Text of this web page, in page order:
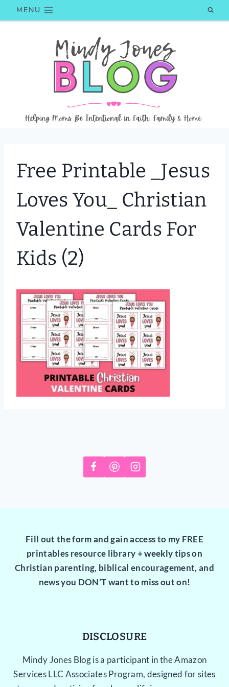
to
MENU
Free Printable _Jesus
Loves You_ Christian
Valentine Cards For
Kids (2)
Fill out the form and gain access to my FREE
printables resource library + weekly tips on
Christian parenting, biblical encouragement, and
news you DON’T want to miss out on!
DISCLOSURE
Mindy Jones Blog is a participant in the Amazon
Services LLC Associates Program, designed for sites